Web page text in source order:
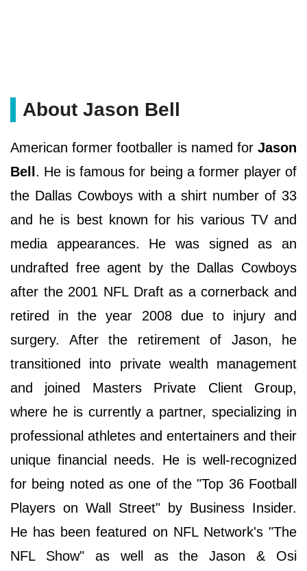
About Jason Bell
American former footballer is named for Jason
Bell . He is famous for being a former player of
the Dallas Cowboys with a shirt number of 33
and he is best known for his various TV and
media appearances. He was signed as an
undrafted free agent by the Dallas Cowboys
after the 2001 NFL Draft as a cornerback and
retired in the year 2008 due to injury and
surgery. After the retirement of Jason, he
transitioned into private wealth management
and joined Masters Private Client Group,
where he is currently a partner, specializing in
professional athletes and entertainers and their
unique financial needs. He is well-recognized
for being noted as one of the "Top 36 Football
Players on Wall Street" by Business Insider.
He has been featured on NFL Network's "The
NFL Show" as well as the Jason & Osi